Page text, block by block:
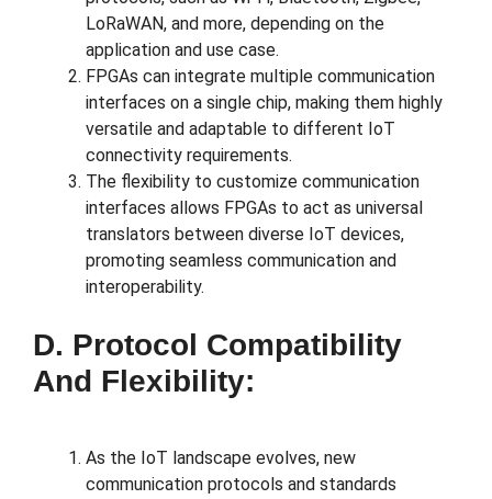
LoRaWAN, and more, depending on the
application and use case.
FPGAs can integrate multiple communication
interfaces on a single chip, making them highly
versatile and adaptable to different IoT
connectivity requirements.
The flexibility to customize communication
interfaces allows FPGAs to act as universal
translators between diverse IoT devices,
promoting seamless communication and
interoperability.
D. Protocol Compatibility
And Flexibility:
As the IoT landscape evolves, new
communication protocols and standards